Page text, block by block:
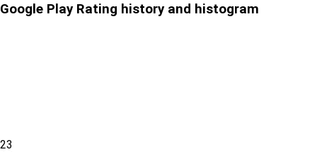
Google Play Rating history and histogram
23